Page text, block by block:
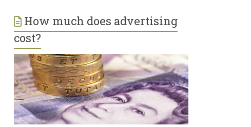
How much does advertising
cost?